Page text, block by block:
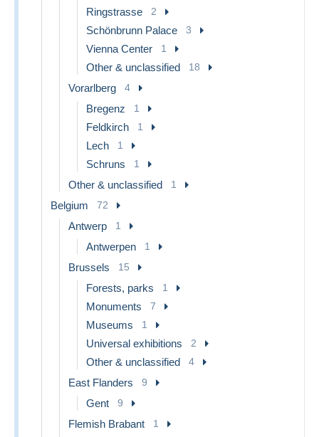
Ringstrasse 2
Schönbrunn Palace 3
Vienna Center 1
Other & unclassified 18
Vorarlberg 4
Bregenz 1
Feldkirch 1
Lech 1
Schruns 1
Other & unclassified 1
Belgium 72
Antwerp 1
Antwerpen 1
Brussels 15
Forests, parks 1
Monuments 7
Museums 1
Universal exhibitions 2
Other & unclassified 4
East Flanders 9
Gent 9
Flemish Brabant 1